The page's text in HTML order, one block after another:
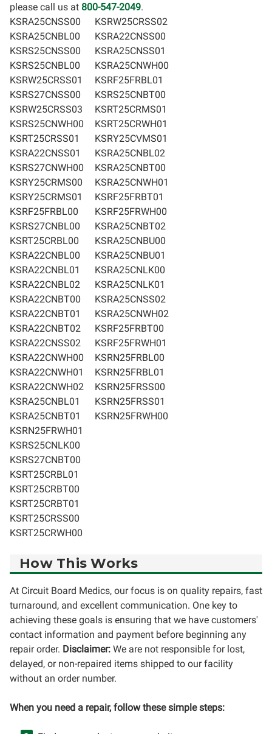
please call us at 800-547-2049.
KSRA25CNSS00
KSRA25CNBL00
KSRS25CNSS00
KSRS25CNBL00
KSRW25CRSS01
KSRS27CNSS00
KSRW25CRSS03
KSRS25CNWH00
KSRT25CRSS01
KSRA22CNSS01
KSRS27CNWH00
KSRY25CRMS00
KSRY25CRMS01
KSRF25FRBL00
KSRW25CRSS02
KSRA22CNSS00
KSRA25CNSS01
KSRA25CNWH00
KSRF25FRBL01
KSRS25CNBT00
KSRT25CRMS01
KSRT25CRWH01
KSRY25CVMS01
KSRA25CNBL02
KSRA25CNBT00
KSRA25CNWH01
KSRF25FRBT01
KSRF25FRWH00
KSRS27CNBL00
KSRT25CRBL00
KSRA22CNBL00
KSRA22CNBL01
KSRA22CNBL02
KSRA22CNBT00
KSRA22CNBT01
KSRA22CNBT02
KSRA22CNSS02
KSRA22CNWH00
KSRA22CNWH01
KSRA22CNWH02
KSRA25CNBL01
KSRA25CNBT01
KSRA25CNBT02
KSRA25CNBU00
KSRA25CNBU01
KSRA25CNLK00
KSRA25CNLK01
KSRA25CNSS02
KSRA25CNWH02
KSRF25FRBT00
KSRF25FRWH01
KSRN25FRBL00
KSRN25FRBL01
KSRN25FRSS00
KSRN25FRSS01
KSRN25FRWH00
KSRN25FRWH01
KSRS25CNLK00
KSRS27CNBT00
KSRT25CRBL01
KSRT25CRBT00
KSRT25CRBT01
KSRT25CRSS00
KSRT25CRWH00
How This Works
At Circuit Board Medics, our focus is on quality repairs, fast
turnaround, and excellent communication. One key to
achieving these goals is ensuring that we have customers'
contact information and payment before beginning any
repair order. Disclaimer: We are not responsible for lost,
delayed, or non-repaired items shipped to our facility
without an order number.
When you need a repair, follow these simple steps: